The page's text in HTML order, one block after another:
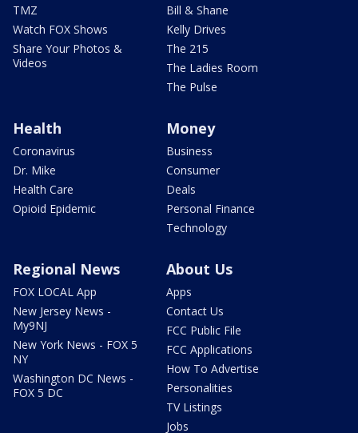
TMZ
Watch FOX Shows
Share Your Photos &
Videos
Bill & Shane
Kelly Drives
The 215
The Ladies Room
The Pulse
Health
Coronavirus
Dr. Mike
Health Care
Opioid Epidemic
Money
Business
Consumer
Deals
Personal Finance
Technology
Regional News
FOX LOCAL App
New Jersey News -
My9NJ
New York News - FOX 5
NY
Washington DC News -
FOX 5 DC
About Us
Apps
Contact Us
FCC Public File
FCC Applications
How To Advertise
Personalities
TV Listings
Jobs